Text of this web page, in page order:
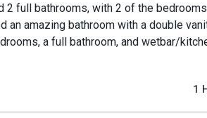
full bathrooms, with 2 of the
amazing bathroom with a double
a full bathroom, and wetbar/
1